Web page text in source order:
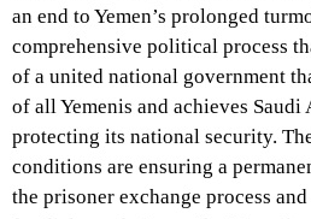
an end to Yemen’s prolonged
comprehensive political process
of a united national government
of all Yemenis and achieves Saudi
protecting its national security.
conditions are ensuring a
the prisoner exchange process